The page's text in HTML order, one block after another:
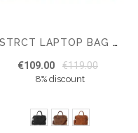
DSTRCT LAPTOP BAG WALL STREET 15 INCH
€109.00 €119.00
8% discount